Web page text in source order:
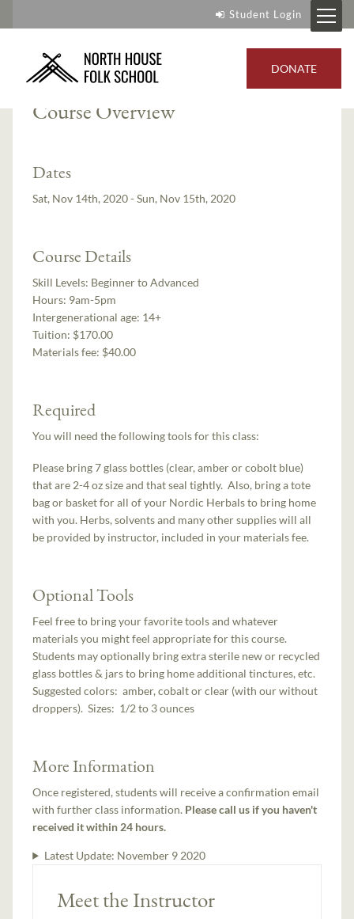
Student Login
DONATE
Instructor:Gigi Risberg Stafne
Course Overview
Dates
Sat, Nov 14th, 2020 - Sun, Nov 15th, 2020
Course Details
Skill Levels: Beginner to Advanced
Hours: 9am-5pm
Intergenerational age: 14+
Tuition: $170.00
Materials fee: $40.00
Required
You will need the following tools for this class:
Please bring 7 glass bottles (clear, amber or cobolt blue)
that are 2-4 oz size and that seal tightly. Also, bring a tote
bag or basket for all of your Nordic Herbals to bring home
with you. Herbs, solvents and many other supplies will all
be provided by instructor, included in your materials fee.
Optional Tools
Feel free to bring your favorite tools and whatever
materials you might feel appropriate for this course.
Students may optionally bring extra sterile new or recycled
glass bottles & jars to bring home additional tinctures, etc.
Suggested colors: amber, cobalt or clear (with our without
droppers). Sizes: 1/2 to 3 ounces
More Information
Once registered, students will receive a confirmation email
with further class information. Please call us if you haven't
received it within 24 hours.
Latest Update: November 9 2020
Meet the Instructor